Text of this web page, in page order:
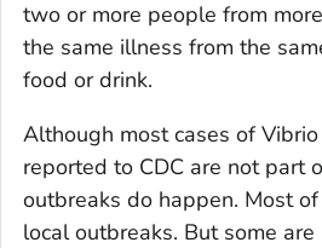
two or more people from
the same illness from the
food or drink.
Although most cases ofVibrio
reported to CDC are not part
outbreaks do happen. Most
local outbreaks. But some